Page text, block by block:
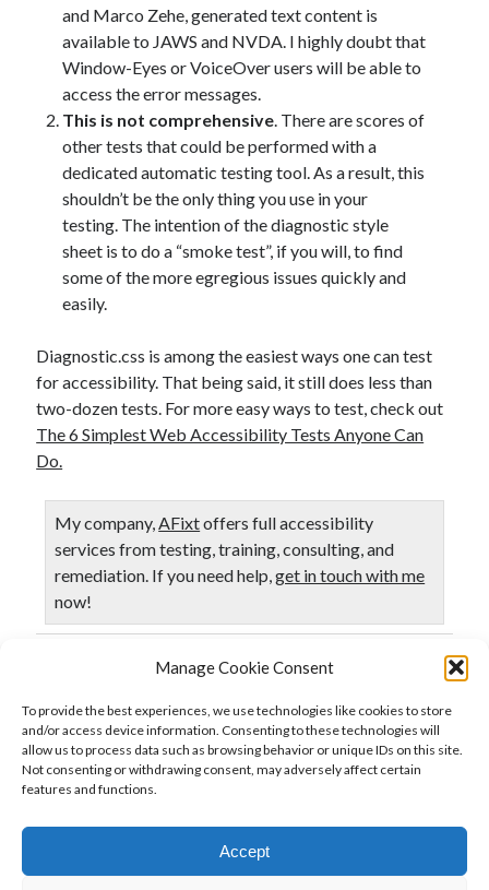
Manage Cookie Consent
To provide the best experiences, we use technologies like cookies to store
and/or access device information. Consenting to these technologies will
allow us to process data such as browsing behavior or unique IDs on this site.
Not consenting or withdrawing consent, may adversely affect certain
features and functions.
Accept
and Marco Zehe, generated text content is
available to JAWS and NVDA. I highly doubt that
Window-Eyes or VoiceOver users will be able to
access the error messages.
This is not comprehensive. There are scores of
other tests that could be performed with a
dedicated automatic testing tool. As a result, this
shouldn’t be the only thing you use in your
testing. The intention of the diagnostic style
sheet is to do a “smoke test”, if you will, to find
some of the more egregious issues quickly and
easily.
Diagnostic.css is among the easiest ways one can test
for accessibility. That being said, it still does less than
two-dozen tests. For more easy ways to test, check out
The 6 Simplest Web Accessibility Tests Anyone Can
Do.
My company,AFixtoffers full accessibility
services from testing, training, consulting, and
remediation. If you need help,get in touch with me
now!
Accessibility Testing
Next Post
Some thoughts on automated web accessibility testing